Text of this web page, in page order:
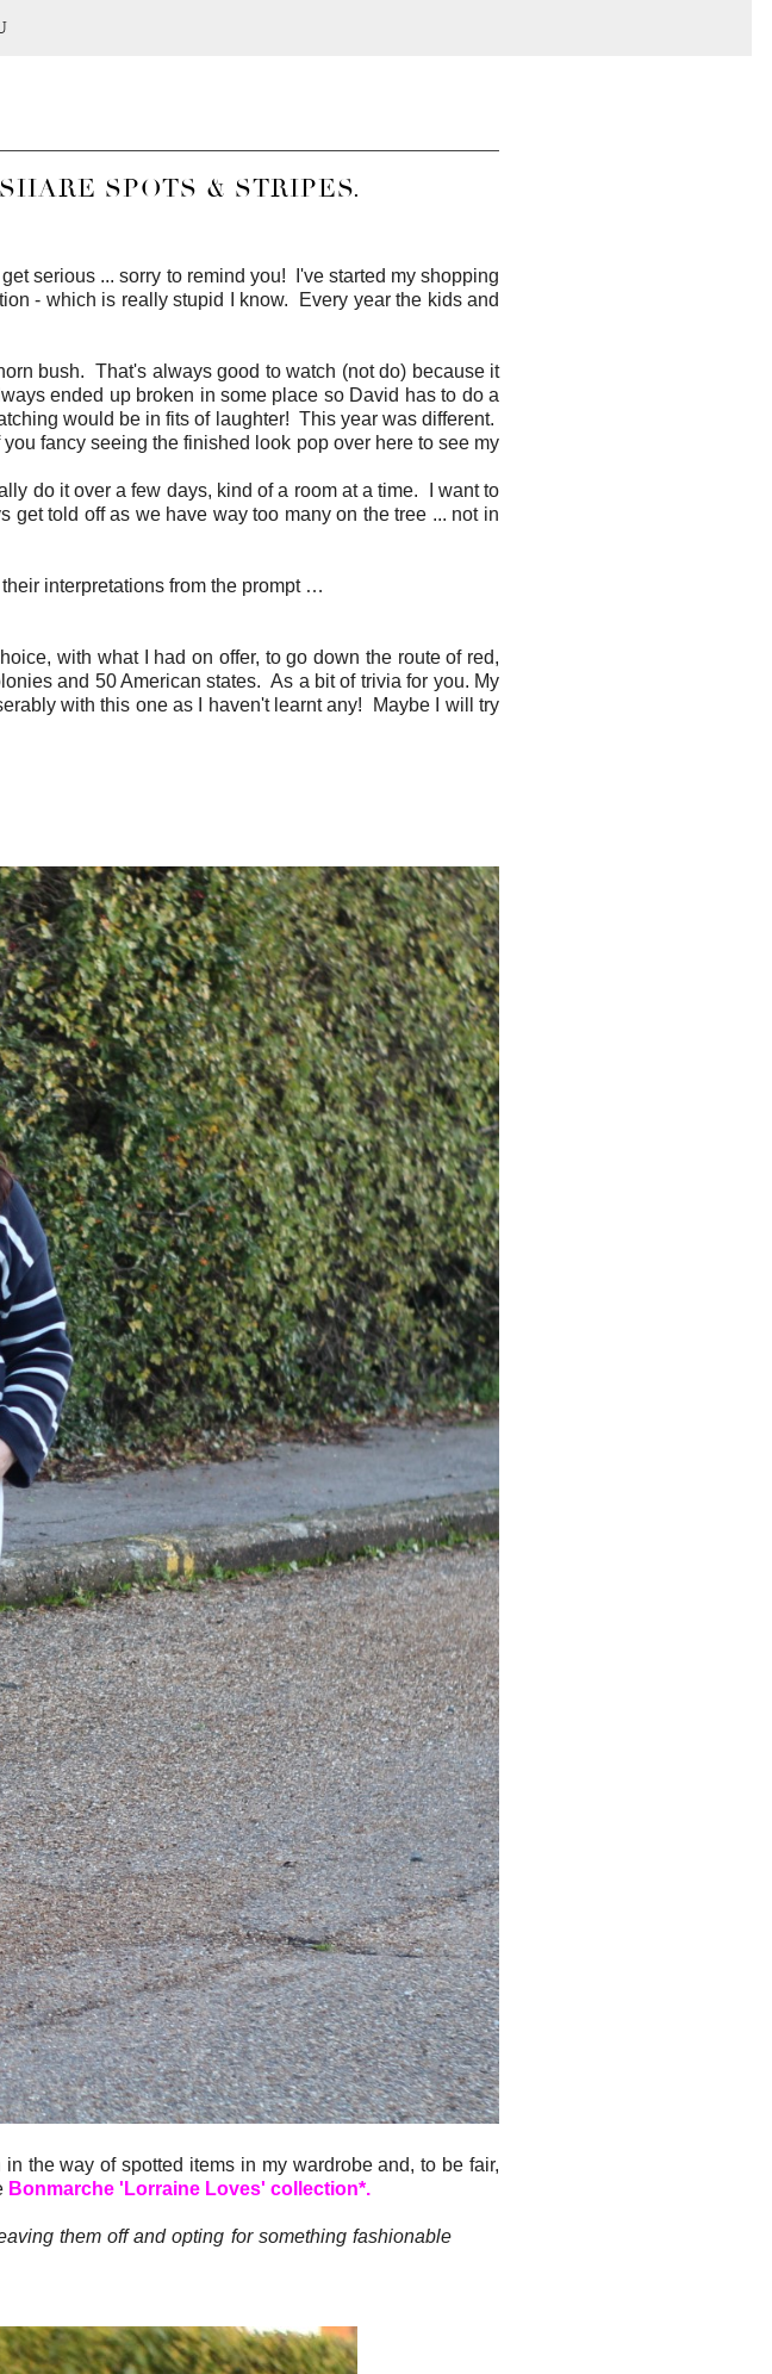
SPOTS & STRIPES.
serious ... sorry to remind you! I've started my shopping
- which is really stupid I know. Every year the kids and
bush. That's always good to watch (not do) because it
ended up broken in some place so David has to do a
would be in fits of laughter! This year was different.
fancy seeing the finished look pop over here to see my
do it over a few days, kind of a room at a time. I want to
told off as we have way too many on the tree ... not in
interpretations from the prompt …
with what I had on offer, to go down the route of red,
and 50 American states. As a bit of trivia for you. My
with this one as I haven't learnt any! Maybe I will try
the way of spotted items in my wardrobe and, to be fair,
Bonmarche 'Lorraine Loves' collection*.
them off and opting for something fashionable